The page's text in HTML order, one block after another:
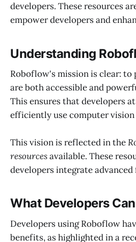
developers. These resources
empower developers and
Understanding
Roboflow's mission is clear:
are both accessible and
This ensures that developers
efficiently use computer vision
This vision is reflected in the
resourcesavailable. These
developers integrate
What Developers
Developers using Roboflow
benefits, as highlighted in a